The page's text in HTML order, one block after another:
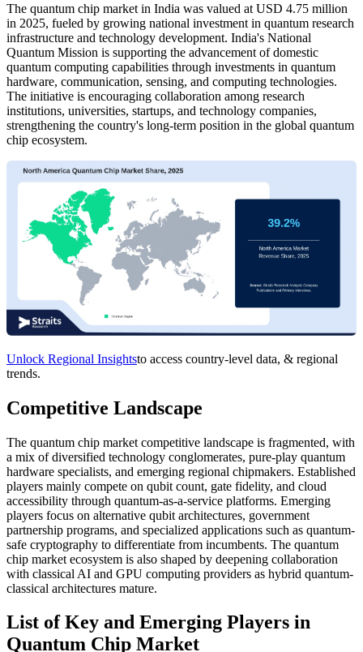
The quantum chip market in India was valued at USD 4.75 million
in 2025, fueled by growing national investment in quantum research
infrastructure and technology development. India's National
Quantum Mission is supporting the advancement of domestic
quantum computing capabilities through investments in quantum
hardware, communication, sensing, and computing technologies.
The initiative is encouraging collaboration among research
institutions, universities, startups, and technology companies,
strengthening the country's long-term position in the global quantum
chip ecosystem.
Unlock Regional Insightsto access country-level data, & regional
trends.
Competitive Landscape
The quantum chip market competitive landscape is fragmented, with
a mix of diversified technology conglomerates, pure-play quantum
hardware specialists, and emerging regional chipmakers. Established
players mainly compete on qubit count, gate fidelity, and cloud
accessibility through quantum-as-a-service platforms. Emerging
players focus on alternative qubit architectures, government
partnership programs, and specialized applications such as quantum-
safe cryptography to differentiate from incumbents. The quantum
chip market ecosystem is also shaped by deepening collaboration
with classical AI and GPU computing providers as hybrid quantum-
classical architectures mature.
List of Key and Emerging Players in
Quantum Chip Market